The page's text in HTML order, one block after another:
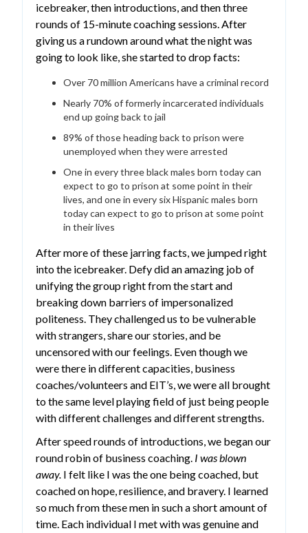
icebreaker, then introductions, and then three
rounds of 15-minute coaching sessions. After
giving us a rundown around what the night was
going to look like, she started to drop facts:
Over 70 million Americans have a criminal record
Nearly 70% of formerly incarcerated individuals
end up going back to jail
89% of those heading back to prison were
unemployed when they were arrested
One in every three black males born today can
expect to go to prison at some point in their
lives, and one in every six Hispanic males born
today can expect to go to prison at some point
in their lives
After more of these jarring facts, we jumped right
into the icebreaker. Defy did an amazing job of
unifying the group right from the start and
breaking down barriers of impersonalized
politeness. They challenged us to be vulnerable
with strangers, share our stories, and be
uncensored with our feelings. Even though we
were there in different capacities, business
coaches/volunteers and EIT’s, we were all brought
to the same level playing field of just being people
with different challenges and different strengths.
After speed rounds of introductions, we began our
round robin of business coaching. I was blown
away. I felt like I was the one being coached, but
coached on hope, resilience, and bravery. I learned
so much from these men in such a short amount of
time. Each individual I met with was genuine and